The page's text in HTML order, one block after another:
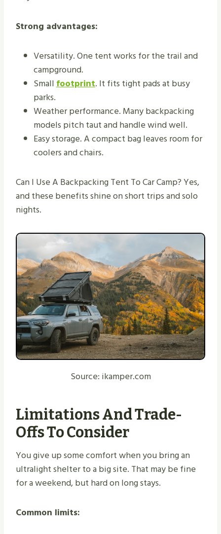
Strong advantages:
Versatility. One tent works for the trail and
campground.
Smallfootprint. It fits tight pads at busy
parks.
Weather performance. Many backpacking
models pitch taut and handle wind well.
Easy storage. A compact bag leaves room for
coolers and chairs.
Can I Use A Backpacking Tent To Car Camp? Yes,
and these benefits shine on short trips and solo
nights.
Source: ikamper.com
Limitations And Trade-
Offs To Consider
You give up some comfort when you bring an
ultralight shelter to a big site. That may be fine
for a weekend, but hard on long stays.
Common limits: